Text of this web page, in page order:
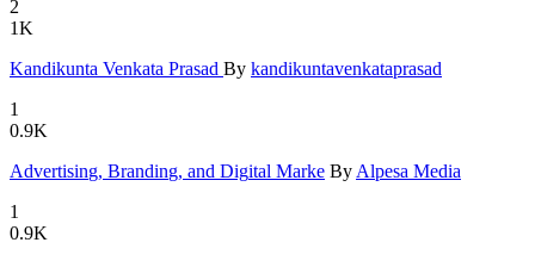
2
1K
Kandikunta ­ Venkata P­rasad By kandikuntavenkataprasad
1
0.9K
Advertisin­g, Brandin­g, and Dig­ital Marke By Alpesa Media
1
0.9K